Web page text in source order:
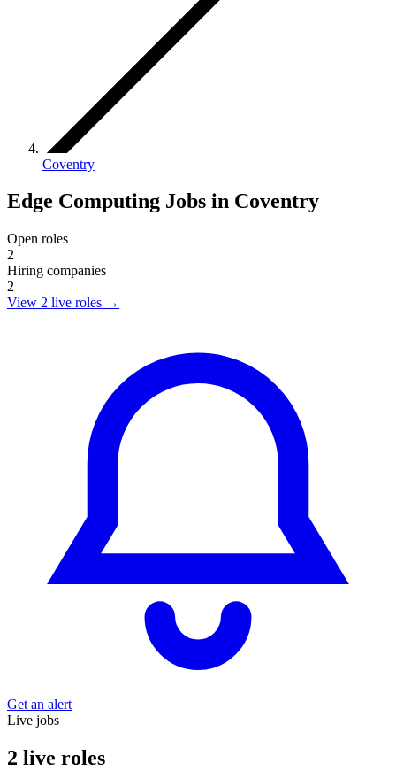
Coventry
Edge Computing Jobs in Coventry
Open roles
2
Hiring companies
2
View 2 live roles →
Get an alert
Live jobs
2 live roles